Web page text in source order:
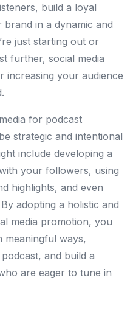
build a loyal
in a dynamic and
just starting out or
further, social media
increasing your audience
for podcast
strategic and intentional
include developing a
your followers, using
highlights, and even
adopting a holistic and
media promotion, you
meaningful ways,
and build a
are eager to tune in